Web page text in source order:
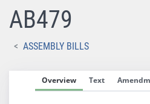
AB479
ASSEMBLY BILLS
Overview Text